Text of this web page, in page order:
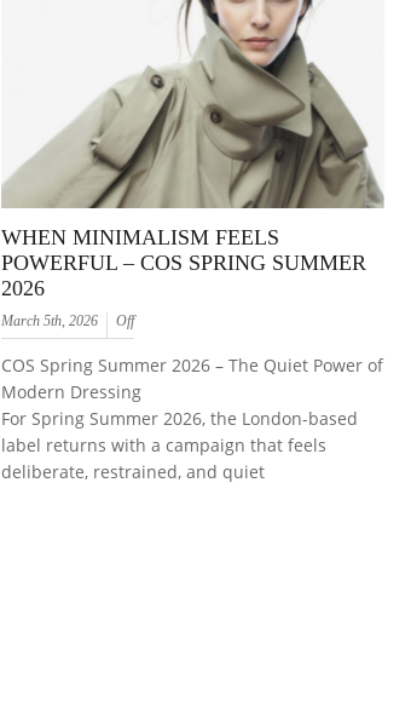
WHEN MINIMALISM FEELS
POWERFUL – COS SPRING SUMMER
2026
March 5th, 2026 Off
COS Spring Summer 2026 – The Quiet Power of
Modern Dressing
For Spring Summer 2026, the London-based
label returns with a campaign that feels
deliberate, restrained, and quiet